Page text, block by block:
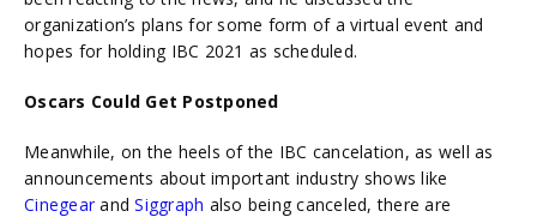
organization’s plans for some form of a virtual event and
hopes for holding IBC 2021 as scheduled.
Oscars Could Get Postponed
Meanwhile, on the heels of the IBC cancelation, as well as
announcements about important industry shows like
Cinegear and Siggraph also being canceled, there are